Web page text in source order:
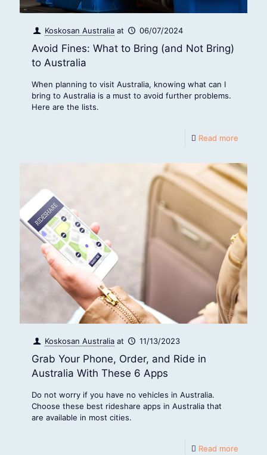
Koskosan Australia at 06/07/2024
Avoid Fines: What to Bring (and Not Bring)
to Australia
When planning to visit Australia, knowing what can I
bring to Australia is a must to avoid further problems.
Here are the lists.
Read more
Koskosan Australia at 11/13/2023
Grab Your Phone, Order, and Ride in
Australia With These 6 Apps
Do not worry if you have no vehicles in Australia.
Choose these best rideshare apps in Australia that
are available in most cities.
Read more